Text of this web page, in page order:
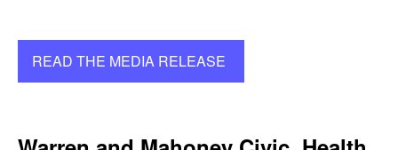
READ THE MEDIA RELEASE